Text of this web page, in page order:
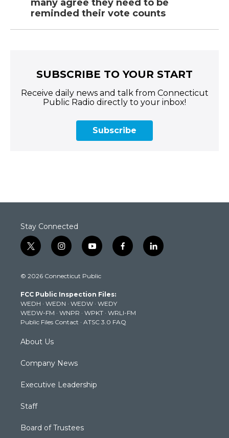
many agree they need to be
reminded their vote counts
SUBSCRIBE TO YOUR START
Receive daily news and talk from Connecticut
Public Radio directly to your inbox!
Subscribe
Stay Connected
t
w
t
e
r
i
n
t
g
r
a
m
y
o
t
b
e
f
a
k
l
i
© 2026 Connecticut Public
FCC Public Inspection Files:
WEDH · WEDN · WEDW · WEDY
WEDW-FM · WNPR · WPKT · WRLI-FM
Public Files Contact · ATSC 3.0 FAQ
About Us
Company News
Executive Leadership
Staff
Board of Trustees